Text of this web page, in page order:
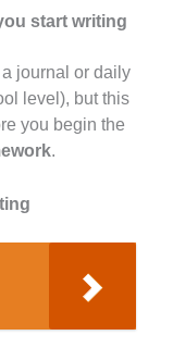
start writing
journal or daily
level), but this
you begin the
.